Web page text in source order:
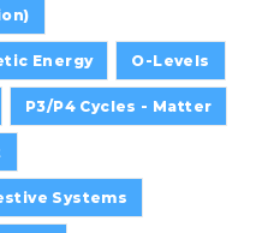
Energy O-Levels
P3/P4 Cycles - Matter
Systems